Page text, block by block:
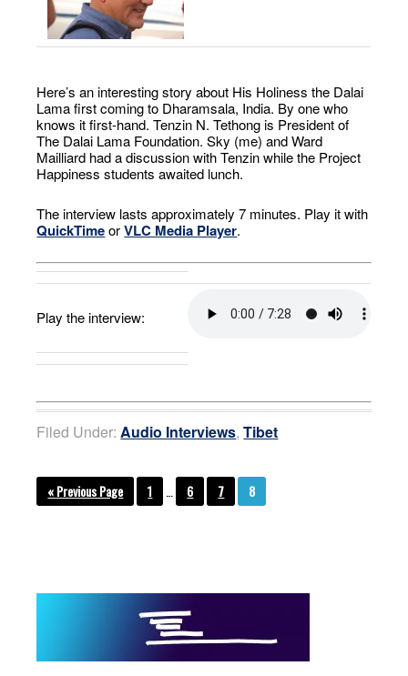
Here’s an interesting story about His Holiness the Dalai
Lama first coming to Dharamsala, India. By one who
knows it first-hand. Tenzin N. Tethong is President of
The Dalai Lama Foundation. Sky (me) and Ward
Mailliard had a discussion with Tenzin while the Project
Happiness students awaited lunch.
The interview lasts approximately 7 minutes. Play it with
QuickTimeorVLC Media Player.
Play the interview:
Filed Under:Audio Interviews,Tibet
« Previous Page 1 6 7 8